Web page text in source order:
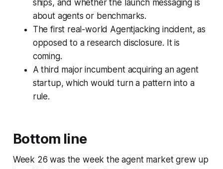
ships, and whether the launch messaging is
about agents or benchmarks.
The first real-world Agentjacking incident, as
opposed to a research disclosure. It is
coming.
A third major incumbent acquiring an agent
startup, which would turn a pattern into a
rule.
Bottom line
Week 26 was the week the agent market grew up